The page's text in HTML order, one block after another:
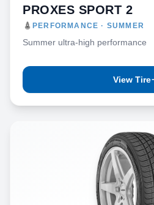
PROXES SPORT 2
PERFORMANCE · SUMMER
Summer ultra-high performance
View Tire